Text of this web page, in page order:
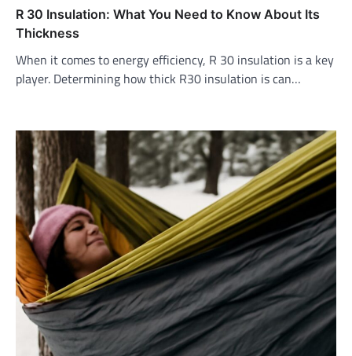
R 30 Insulation: What You Need to Know About Its
Thickness
When it comes to energy efficiency, R 30 insulation is a key
player. Determining how thick R30 insulation is can…